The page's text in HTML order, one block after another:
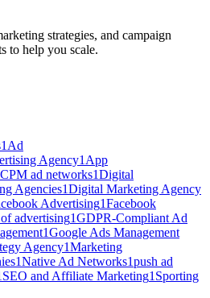
strategies, and campaign
to help you scale.
1 Ad
Agency1 App
CPM ad networks1Digital
Agencies1Digital Marketing Agency
Advertising1Facebook
advertising1GDPR-Compliant Ad
1Google Ads Management
Agency1Marketing
1Native Ad Networks1push ad
SEO and Affiliate Marketing1 Sporting